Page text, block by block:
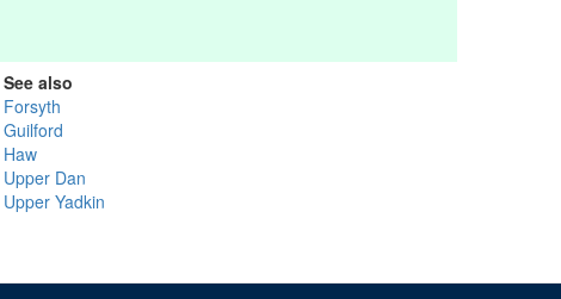
See also
Forsyth
Guilford
Haw
Upper Dan
Upper Yadkin